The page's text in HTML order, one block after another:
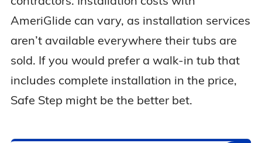
AmeriGlide can vary, as installation services
aren’t available everywhere their tubs are
sold. If you would prefer a walk-in tub that
includes complete installation in the price,
Safe Step might be the better bet.